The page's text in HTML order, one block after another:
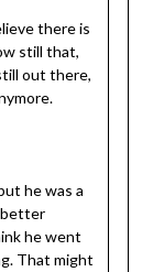
there is
still that,
out there,
he was a
better
he went
That might